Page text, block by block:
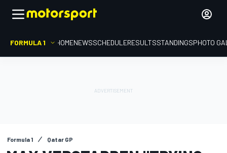
FORMULA 1 HOMENEWSSCHEDULERESULTSSTANDINGSPHOTO
Formula 1 Qatar GP